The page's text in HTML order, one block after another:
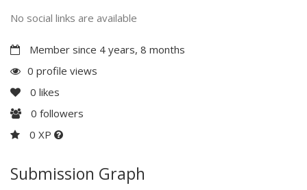
No social links are available
Member since 4 years, 8 months
0 profile views
0 likes
0 followers
0 XP
Submission Graph